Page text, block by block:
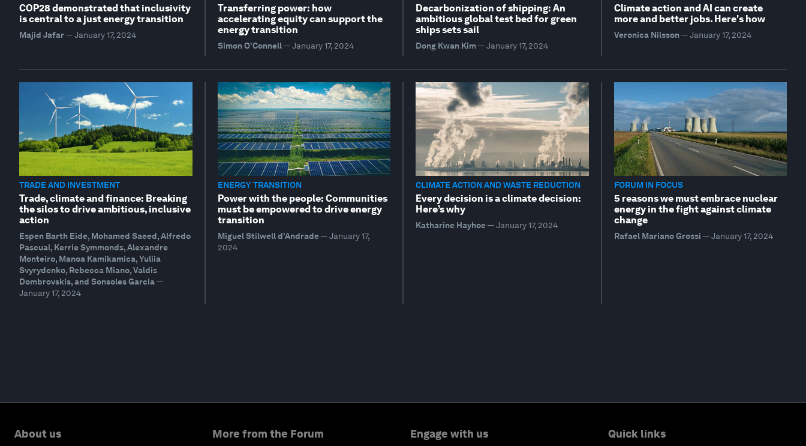
COP28 demonstrated that inclusivity
is central to a just energy transition
Majid Jafar—January 17, 2024
Transferring power: how
accelerating equity can support the
energy transition
Simon O'Connell— January 17, 2024
Decarbonization of shipping: An
ambitious global test bed for green
ships sets sail
Dong Kwan Kim—January 17, 2024
Climate action and AI can create
more and better jobs. Here's how
Veronica Nilsson— January 17, 2024
TRADE AND INVESTMENT
Trade, climate and finance: Breaking
the silos to drive ambitious, inclusive
action
Espen Barth Eide, Mohamed Saeed, Alfredo
Pascual, Kerrie Symmonds, Alexandre
Monteiro, Manoa Kamikamica, Yuliia
Svyrydenko, Rebecca Miano, Valdis
Dombrovskis, and Sonsoles Garcia—
January 17, 2024
ENERGY TRANSITION
Power with the people: Communities
must be empowered to drive energy
transition
Miguel Stilwell d'Andrade— January 17,
2024
CLIMATE ACTION AND WASTE REDUCTION
Every decision is a climate decision:
Here’s why
Katharine Hayhoe—January 17, 2024
FORUM IN FOCUS
5 reasons we must embrace nuclear
energy in the fight against climate
change
Rafael Mariano Grossi — January 17, 2024
About us More from the Forum Engage with us Quick links